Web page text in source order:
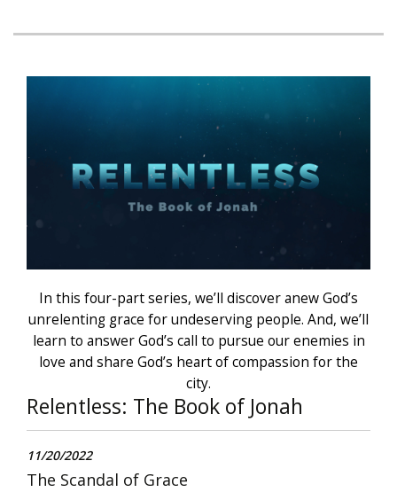
In this four-part series, we’ll discover anew God’s
unrelenting grace for undeserving people. And, we’ll
learn to answer God’s call to pursue our enemies in
love and share God’s heart of compassion for the
city.
Relentless: The Book of Jonah
11/20/2022
The Scandal of Grace